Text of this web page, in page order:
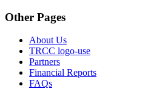
Other Pages
About Us
TRCC logo-use
Partners
Financial Reports
FAQs